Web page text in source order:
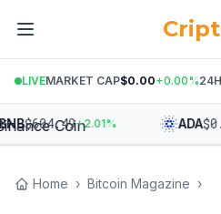
LIVEMARKET CAP$0.00+0.00%
$604.49+2.01% ADA$
Home › Bitcoin Magazine ›